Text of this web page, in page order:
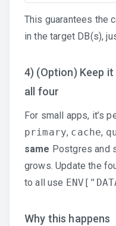
This guarantees the
in the target DB(s),
4) (Option) Keep
all four
For small apps, it’s
primary, cache,
same Postgres and
grows. Update the
to all use
Why this happens